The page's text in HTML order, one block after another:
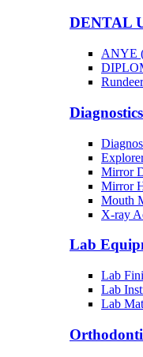
DENTAL
ANYE
Diagnostics
Mirror
Mirror
Mouth
X-ray
Lab
Lab
Lab
Lab